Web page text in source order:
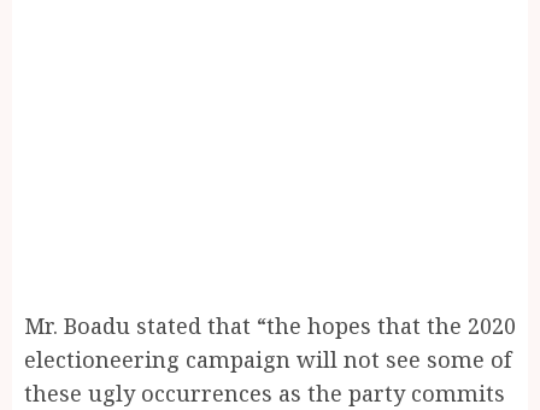
Mr. Boadu stated that “the hopes that the 2020
electioneering campaign will not see some of
these ugly occurrences as the party commits